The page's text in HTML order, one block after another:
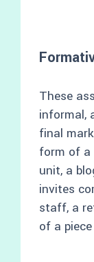
These
informal,
final
form of a
unit, a
invites
staff, a
of a